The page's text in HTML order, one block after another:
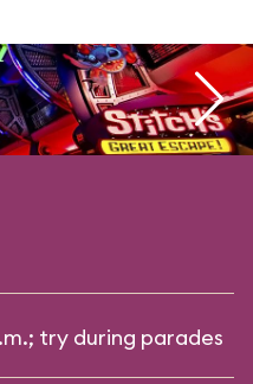
try during parades